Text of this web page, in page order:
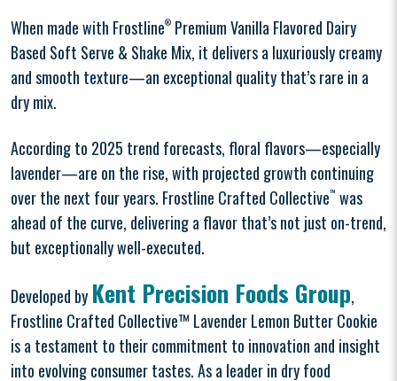
When made with Frostline® Premium Vanilla Flavored Dairy
Based Soft Serve & Shake Mix, it delivers a luxuriously creamy
and smooth texture—an exceptional quality that’s rare in a
dry mix.
According to 2025 trend forecasts, floral flavors—especially
lavender—are on the rise, with projected growth continuing
over the next four years. Frostline Crafted Collective™ was
ahead of the curve, delivering a flavor that’s not just on-trend,
but exceptionally well-executed.
Developed by Kent Precision Foods Group,
Frostline Crafted Collective™ Lavender Lemon Butter Cookie
is a testament to their commitment to innovation and insight
into evolving consumer tastes. As a leader in dry food